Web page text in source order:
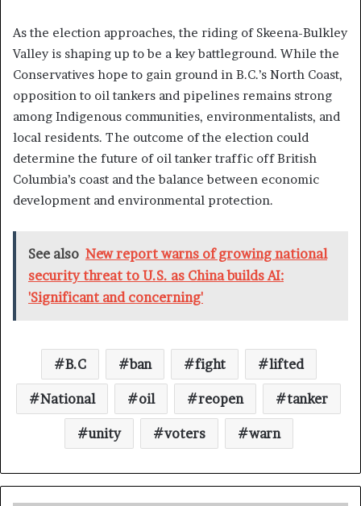
As the election approaches, the riding of Skeena-Bulkley
Valley is shaping up to be a key battleground. While the
Conservatives hope to gain ground in B.C.’s North Coast,
opposition to oil tankers and pipelines remains strong
among Indigenous communities, environmentalists, and
local residents. The outcome of the election could
determine the future of oil tanker traffic off British
Columbia’s coast and the balance between economic
development and environmental protection.
See also New report warns of growing national
security threat to U.S. as China builds AI:
'Significant and concerning'
B.C ban fight lifted
National oil reopen tanker
unity voters warn